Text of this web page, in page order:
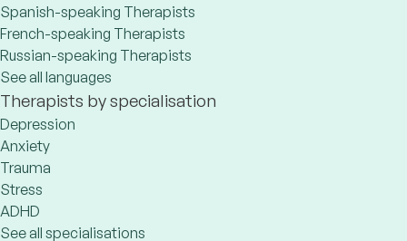
Spanish-speaking Therapists
French-speaking Therapists
Russian-speaking Therapists
See all languages
Therapists by specialisation
Depression
Anxiety
Trauma
Stress
ADHD
See all specialisations